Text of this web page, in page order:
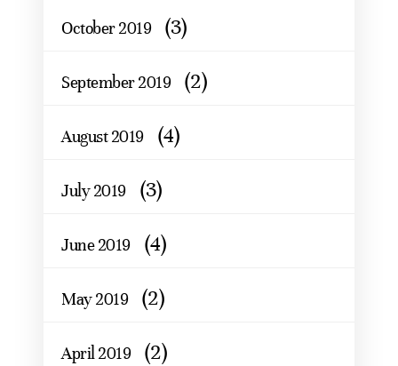
October 2019 (3)
September 2019 (2)
August 2019 (4)
July 2019 (3)
June 2019 (4)
May 2019 (2)
April 2019 (2)